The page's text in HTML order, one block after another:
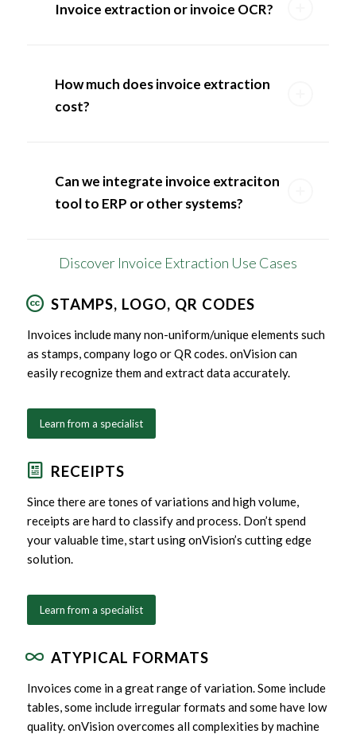
Invoice extraction or invoice OCR?
How much does invoice extraction
cost?
Can we integrate invoice extraciton
tool to ERP or other systems?
Discover Invoice Extraction Use Cases
STAMPS, LOGO, QR CODES
Invoices include many non-uniform/unique elements such
as stamps, company logo or QR codes. onVision can
easily recognize them and extract data accurately.
Learn from a specialist
RECEIPTS
Since there are tones of variations and high volume,
receipts are hard to classify and process. Don’t spend
your valuable time, start using onVision’s cutting edge
solution.
Learn from a specialist
ATYPICAL FORMATS
Invoices come in a great range of variation. Some include
tables, some include irregular formats and some have low
quality. onVision overcomes all complexities by machine